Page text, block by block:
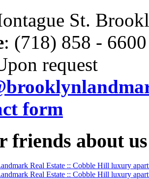
St.
: (718) 858 - 6600
request
form
friends about us